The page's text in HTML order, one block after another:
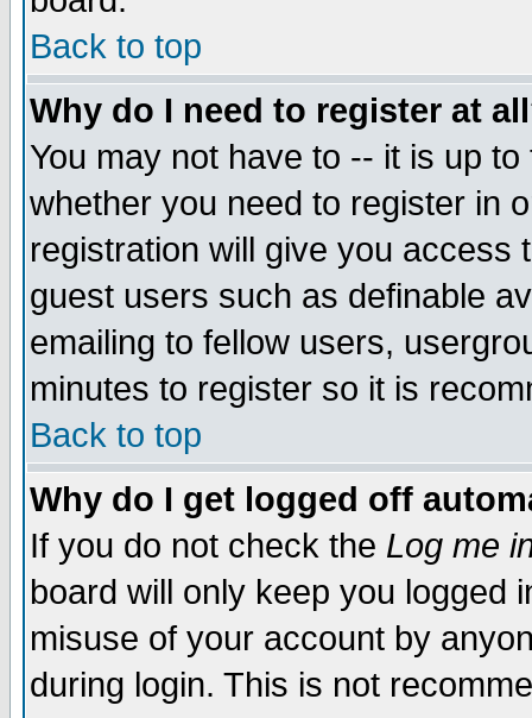
Back to top
Why do I need to register at
You may not have to -- it is up
whether you need to register in
registration will give you access
guest users such as definable
emailing to fellow users,
minutes to register so it is
Back to top
Why do I get logged off
If you do not check the Log me
board will only keep you logged
misuse of your account by
during login. This is not